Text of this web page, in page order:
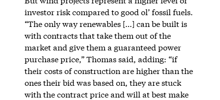
investor risk compared to good ol’ fossil fuels.
“The only way renewables […] can be built is
with contracts that take them out of the
market and give them a guaranteed power
purchase price,” Thomas said, adding: “if
their costs of construction are higher than the
ones their bid was based on, they are stuck
with the contract price and will at best make